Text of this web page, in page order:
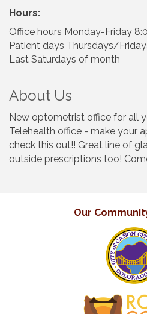
Hours:
Office hours Monday-Friday
Patient days Thursdays/
Last Saturdays of month
About Us
New optometrist office for all
Telehealth office - make your
check this out!! Great line of
outside prescriptions too!
Our